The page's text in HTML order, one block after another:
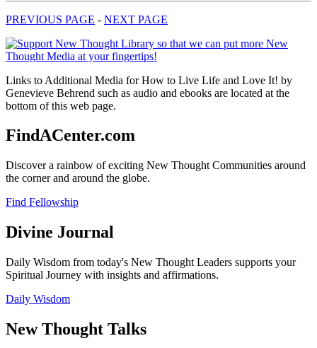
PREVIOUS PAGE - NEXT PAGE
Links to Additional Media for How to Live Life and Love It! by
Genevieve Behrend such as audio and ebooks are located at the
bottom of this web page.
FindACenter.com
Discover a rainbow of exciting New Thought Communities around
the corner and around the globe.
Find Fellowship
Divine Journal
Daily Wisdom from today's New Thought Leaders supports your
Spiritual Journey with insights and affirmations.
Daily Wisdom
New Thought Talks